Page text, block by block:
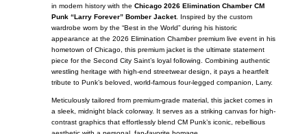
in modern history with the Chicago 2026 Elimination Chamber CM
Punk “Larry Forever” Bomber Jacket. Inspired by the custom
wardrobe worn by the “Best in the World” during his historic
appearance at the 2026 Elimination Chamber premium live event in his
hometown of Chicago, this premium jacket is the ultimate statement
piece for the Second City Saint’s loyal following. Combining authentic
wrestling heritage with high-end streetwear design, it pays a heartfelt
tribute to Punk’s beloved, world-famous four-legged companion, Larry.
Meticulously tailored from premium-grade material, this jacket comes in
a sleek, midnight black colorway. It serves as a striking canvas for high-
contrast graphics that effortlessly blend CM Punk’s iconic, rebellious